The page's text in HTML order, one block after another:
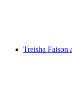
Treisha Faison